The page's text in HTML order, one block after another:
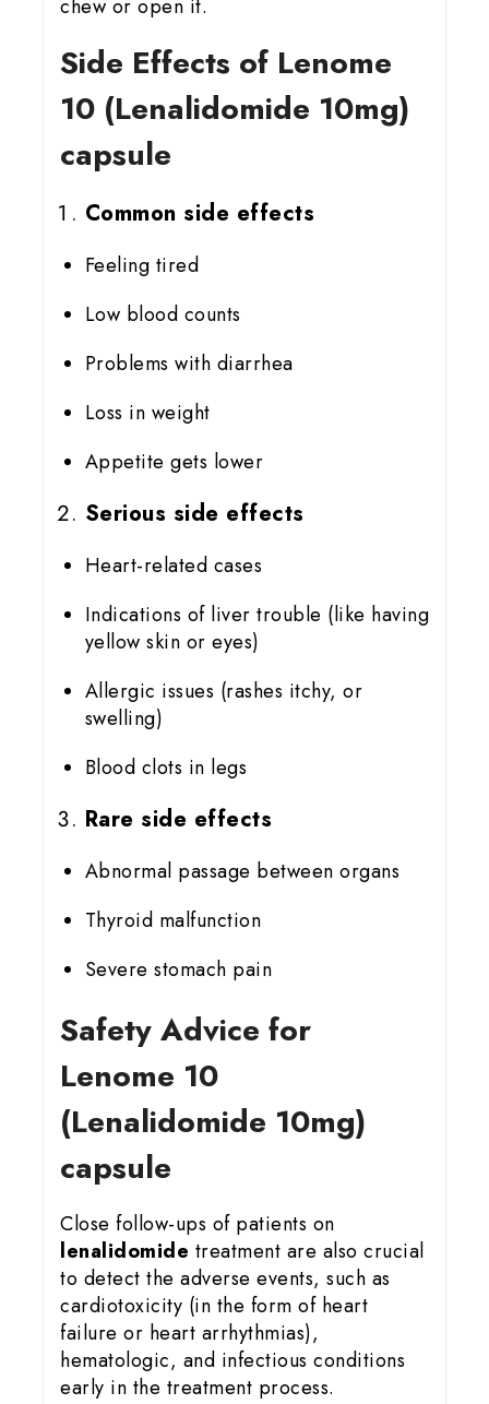
chew or open it.
Side Effects of Lenome
10 (Lenalidomide 10mg)
capsule
Common side effects
Feeling tired
Low blood counts
Problems with diarrhea
Loss in weight
Appetite gets lower
Serious side effects
Heart-related cases
Indications of liver trouble (like having
yellow skin or eyes)
Allergic issues (rashes itchy, or
swelling)
Blood clots in legs
Rare side effects
Abnormal passage between organs
Thyroid malfunction
Severe stomach pain
Safety Advice for
Lenome 10
(Lenalidomide 10mg)
capsule
Close follow-ups of patients on
lenalidomide treatment are also crucial
to detect the adverse events, such as
cardiotoxicity (in the form of heart
failure or heart arrhythmias),
hematologic, and infectious conditions
early in the treatment process.